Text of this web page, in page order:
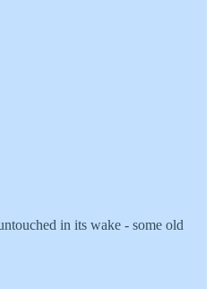
in its wake - some old